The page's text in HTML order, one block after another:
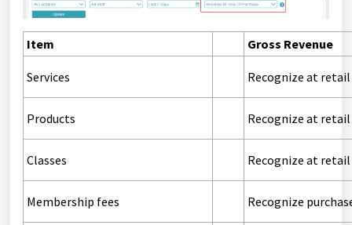
Item Gross Revenue
Services Recognize at
Products Recognize at
Classes Recognize at
Membership fees Recognize